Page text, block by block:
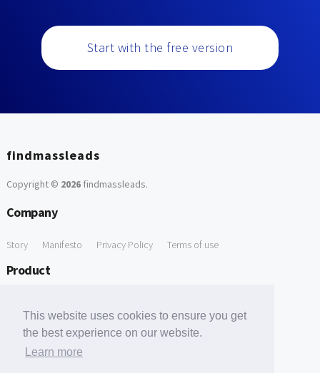
This website uses cookies to ensure you get
the best experience on our website.
Learn more
Start with the free version
findmassleads
Copyright © 2026findmassleads.
Company
Story Manifesto Privacy Policy Terms of use
Product
Free Tools
Free Domain to Email Finder